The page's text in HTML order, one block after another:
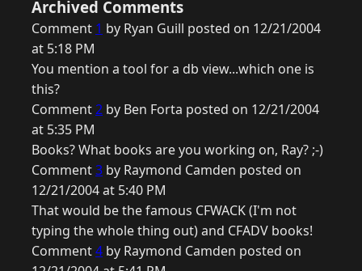
Archived Comments
Comment 1 by Ryan Guill posted on 12/21/2004
at 5:18 PM
You mention a tool for a db view...which one is
this?
Comment2 by Ben Forta posted on 12/21/2004
at 5:35 PM
Books? What books are you working on, Ray? ;-)
Comment3 by Raymond Camden posted on
12/21/2004 at 5:40 PM
That would be the famous CFWACK (I'm not
typing the whole thing out) and CFADV books!
Comment4 by Raymond Camden posted on